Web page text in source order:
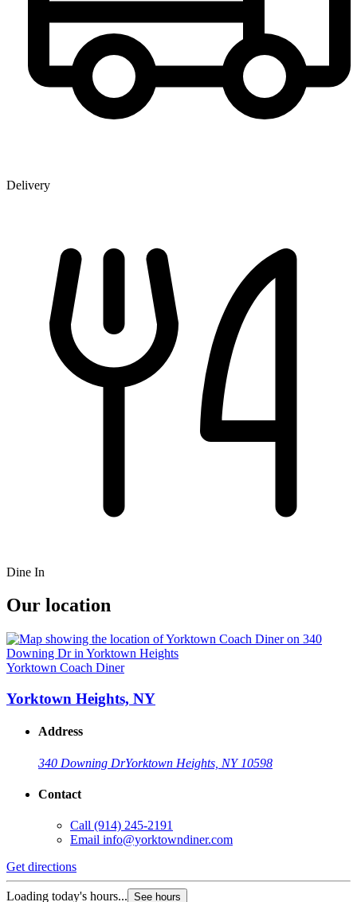
Delivery
Dine In
Our location
Yorktown Coach Diner
Yorktown Heights, NY
Address
340 Downing DrYorktown Heights, NY 10598
Contact
Call (914) 245-2191
Email info@yorktowndiner.com
Get directions
Loading today's hours... See hours